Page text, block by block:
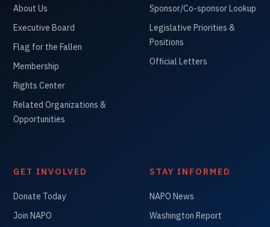
About Us
Executive Board
Flag for the Fallen
Membership
Rights Center
Related Organizations &
Opportunities
Sponsor/Co-sponsor Lookup
Legislative Priorities &
Positions
Official Letters
GET INVOLVED
Donate Today
Join NAPO
STAY INFORMED
NAPO News
Washington Report